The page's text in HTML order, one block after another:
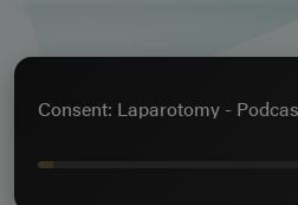
Consent: Laparotomy -